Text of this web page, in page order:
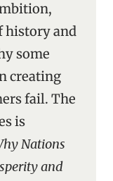
history and
some
creating
fail. The
is
Nations
and